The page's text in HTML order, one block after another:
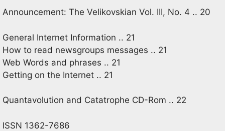
Announcement: The Velikovskian Vol. III, No. 4 .. 20
General Internet Information .. 21
How to read newsgroups messages .. 21
Web Words and phrases .. 21
Getting on the Internet .. 21
Quantavolution and Catatrophe CD-Rom .. 22
ISSN 1362-7686